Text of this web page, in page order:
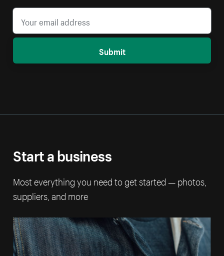
Submit
Start a business
Most everything you need to get started — photos,
suppliers, and more